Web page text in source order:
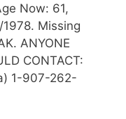
Now: 61,
Missing
ANYONE
CONTACT:
1-907-262-